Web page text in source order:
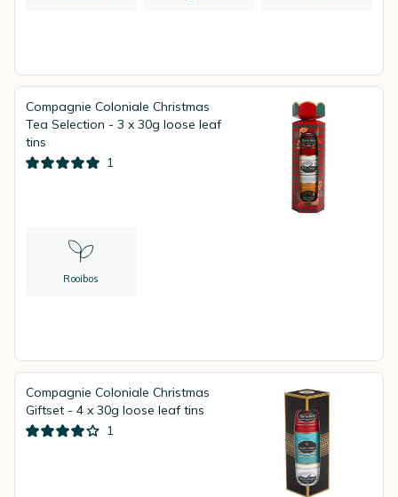
Compagnie Coloniale Christmas
Tea Selection - 3 x 30g loose leaf
tins
1
Rooibos
Compagnie Coloniale Christmas
Giftset - 4 x 30g loose leaf tins
1